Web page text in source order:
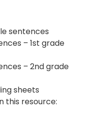
sentences
– 1st grade
– 2nd grade
sheets
this resource: